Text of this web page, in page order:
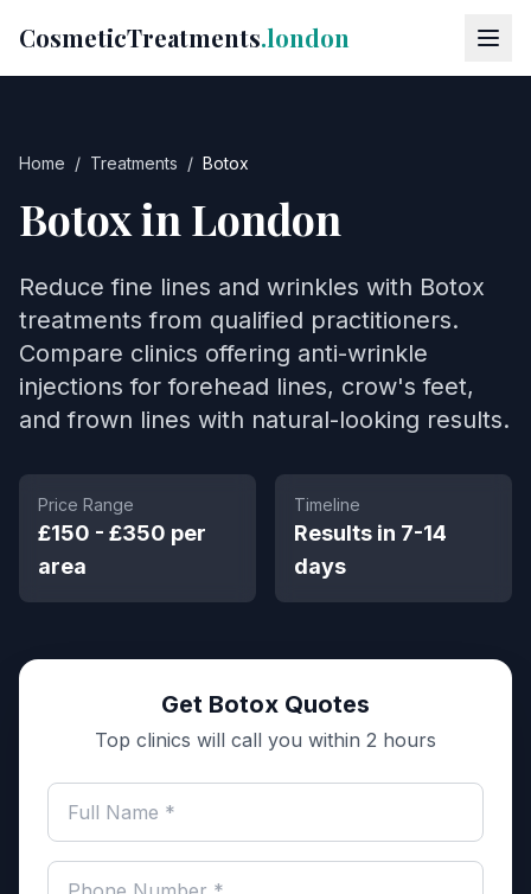
CosmeticTreatments.london
Home / Treatments / Botox
Botoxin London
Reduce fine lines and wrinkles with Botox
treatments from qualified practitioners.
Compare clinics offering anti-wrinkle
injections for forehead lines, crow's feet,
and frown lines with natural-looking results.
Price Range
£150 - £350 per
area
Timeline
Results in 7-14
days
Get Botox Quotes
Top clinics will call you within 2 hours